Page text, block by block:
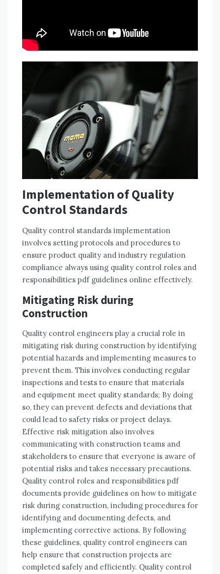
Implementation of Quality
Control Standards
Quality control standards implementation
involves setting protocols and procedures to
ensure product quality and industry regulation
compliance always using quality control roles and
responsibilities pdf guidelines online effectively.
Mitigating Risk during
Construction
Quality control engineers play a crucial role in
mitigating risk during construction by identifying
potential hazards and implementing measures to
prevent them. This involves conducting regular
inspections and tests to ensure that materials
and equipment meet quality standards; By doing
so, they can prevent defects and deviations that
could lead to safety risks or project delays.
Effective risk mitigation also involves
communicating with construction teams and
stakeholders to ensure that everyone is aware of
potential risks and takes necessary precautions.
Quality control roles and responsibilities pdf
documents provide guidelines on how to mitigate
risk during construction, including procedures for
identifying and documenting defects, and
implementing corrective actions. By following
these guidelines, quality control engineers can
help ensure that construction projects are
completed safely and efficiently. Quality control